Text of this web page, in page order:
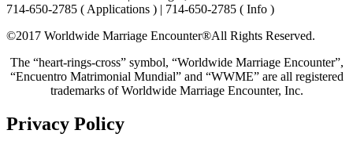
714-650-2785 ( Applications ) | 714-650-2785 ( Info )
©2017 Worldwide Marriage Encounter®All Rights Reserved.
The “heart-rings-cross” symbol, “Worldwide Marriage Encounter”,
“Encuentro Matrimonial Mundial” and “WWME” are all registered
trademarks of Worldwide Marriage Encounter, Inc.
Privacy Policy